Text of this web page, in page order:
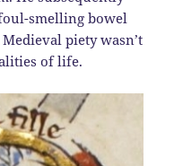
smelling bowel
piety wasn’t
of life.